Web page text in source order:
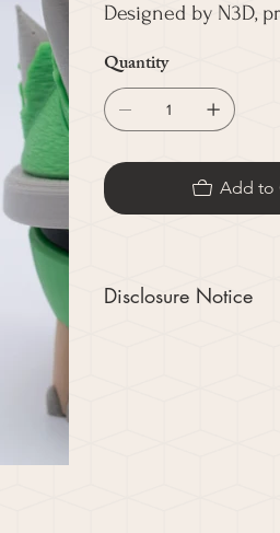
Designed by N3D,
Quantity
Add to
Disclosure Notice